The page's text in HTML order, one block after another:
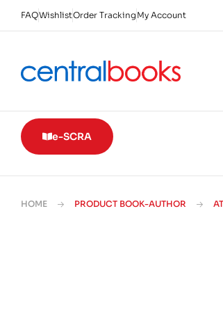
FAQWishlistOrder Tracking My Account
e-SCRA
HOME PRODUCT BOOK-AUTHOR